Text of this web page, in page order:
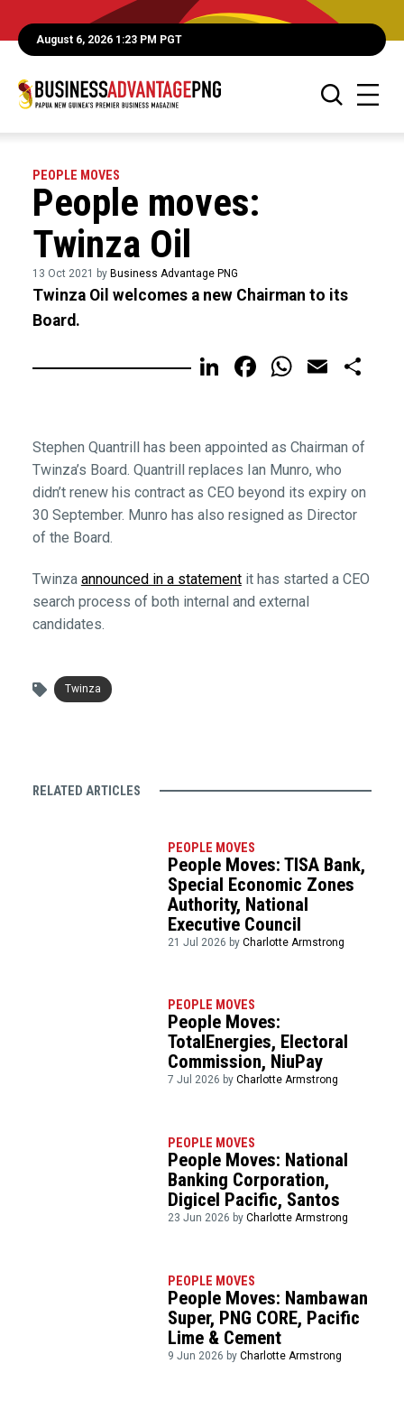
August 6, 2026 1:23 PM PGT
PEOPLE MOVES
People moves:
Twinza Oil
13 Oct 2021 by Business Advantage PNG
Twinza Oil welcomes a new Chairman to its
Board.
LinkedIn
FacebookEmail
Stephen Quantrill has been appointed as Chairman of
Twinza’s Board. Quantrill replaces Ian Munro, who
didn’t renew his contract as CEO beyond its expiry on
30 September. Munro has also resigned as Director
of the Board.
Twinza announced in a statementit has started a CEO
search process of both internal and external
candidates.
Twinza
RELATED ARTICLES
PEOPLE MOVES
People Moves: TISA Bank,
Special Economic Zones
Authority, National
Executive Council
21 Jul 2026 byCharlotte Armstrong
PEOPLE MOVES
People Moves:
TotalEnergies, Electoral
Commission, NiuPay
7 Jul 2026 byCharlotte Armstrong
PEOPLE MOVES
People Moves: National
Banking Corporation,
Digicel Pacific, Santos
23 Jun 2026 byCharlotte Armstrong
PEOPLE MOVES
People Moves: Nambawan
Super, PNG CORE, Pacific
Lime & Cement
9 Jun 2026 byCharlotte Armstrong